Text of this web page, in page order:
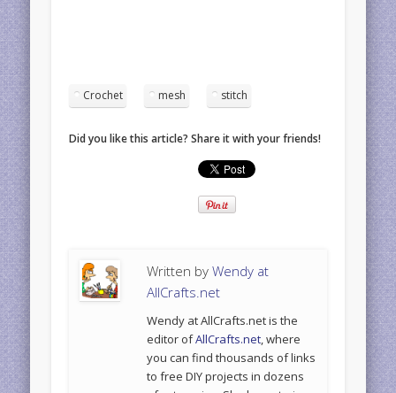
Crochet mesh stitch
Did you like this article? Share it with your friends!
Written byWendy at
AllCrafts.net
Wendy at AllCrafts.net is the
editor ofAllCrafts.net, where
you can find thousands of links
to free DIY projects in dozens